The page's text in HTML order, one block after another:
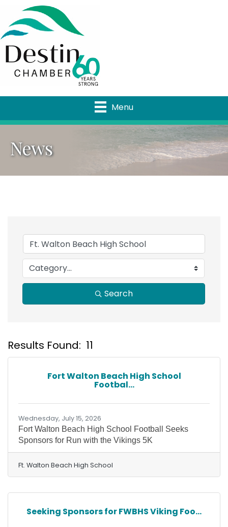
Menu
News
Search
Results Found: 11
Fort Walton Beach High School
Footbal...
Wednesday, July 15, 2026
Fort Walton Beach High School Football Seeks
Sponsors for Run with the Vikings 5K
Ft. Walton Beach High School
Seeking Sponsors for FWBHS Viking Foo...